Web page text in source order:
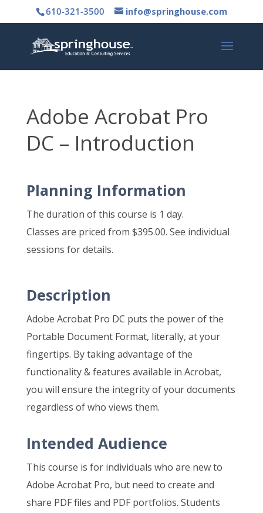
610-321-3500 info@springhouse.com
Adobe Acrobat Pro
DC – Introduction
Planning Information
The duration of this course is 1 day.
Classes are priced from $395.00. See individual
sessions for details.
Description
Adobe Acrobat Pro DC puts the power of the
Portable Document Format, literally, at your
fingertips. By taking advantage of the
functionality & features available in Acrobat,
you will ensure the integrity of your documents
regardless of who views them.
Intended Audience
This course is for individuals who are new to
Adobe Acrobat Pro, but need to create and
share PDF files and PDF portfolios. Students